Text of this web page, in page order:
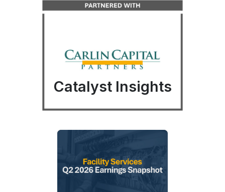
LEARN MORE
Catalyst Insights